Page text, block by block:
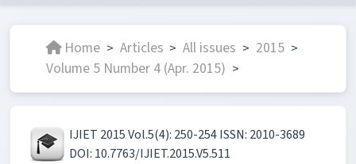
Home > Articles > All issues > 2015 >
Volume 5 Number 4 (Apr. 2015) >
IJIET 2015 Vol.5(4): 250-254 ISSN: 2010-3689
DOI: 10.7763/IJIET.2015.V5.511